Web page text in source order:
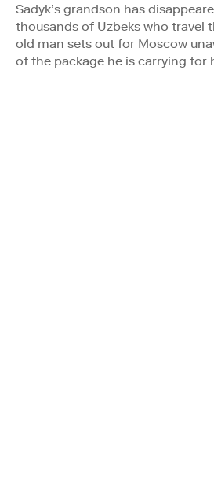
Sadyk’s grandson has
thousands of Uzbeks who travel
old man sets out for Moscow
of the package he is carrying for